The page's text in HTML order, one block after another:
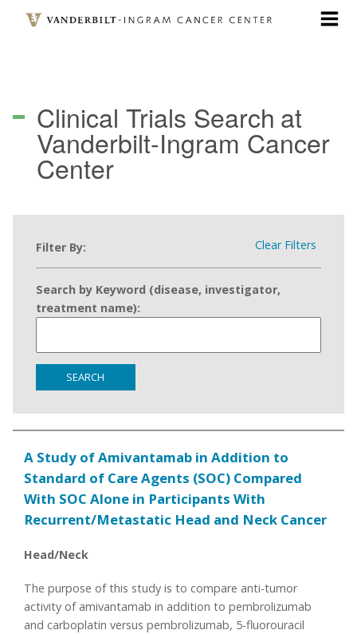
Clinical Trials Search at
Vanderbilt-Ingram Cancer
Center
Filter By: Clear Filters
Search by Keyword (disease, investigator,
treatment name):
SEARCH
A Study of Amivantamab in Addition to
Standard of Care Agents (SOC) Compared
With SOC Alone in Participants With
Recurrent/Metastatic Head and Neck Cancer
Head/Neck
The purpose of this study is to compare anti-tumor
activity of amivantamab in addition to pembrolizumab
and carboplatin versus pembrolizumab, 5-fluorouracil